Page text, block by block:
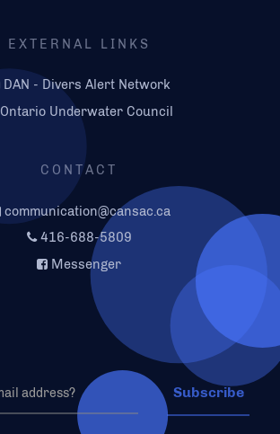
EXTERNAL LINKS
DAN - Divers Alert Network
Ontario Underwater Council
CONTACT
communication@cansac.ca
416-688-5809
Messenger